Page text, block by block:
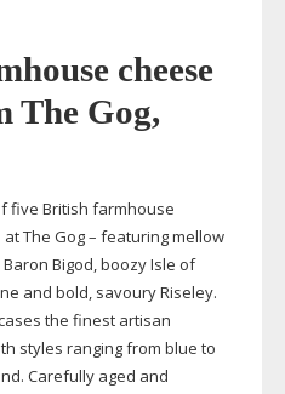
cheese
The Gog,
five British farmhouse
The Gog – featuring mellow
Bigod, boozy Isle of
and bold, savoury Riseley.
the finest artisan
styles ranging from blue to
Carefully aged and